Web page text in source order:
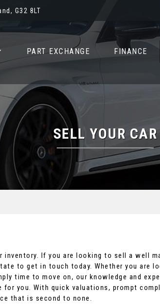
G32 8LT
PART EXCHANGE FINANCE
SELL YOUR CAR
If you are looking to sell a well
to get in touch today. Whether you are
time to move on, our knowledge and
for you. With quick valuations, prompt
that is second to none.